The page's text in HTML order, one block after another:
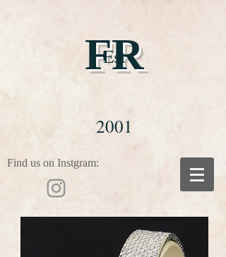
FR
Est
2001
Find us on Instgram: